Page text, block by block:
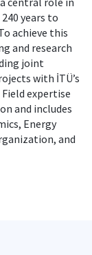
years to
achieve this
and research
joint
with İTÜ’s
expertise
and includes
Energy
and